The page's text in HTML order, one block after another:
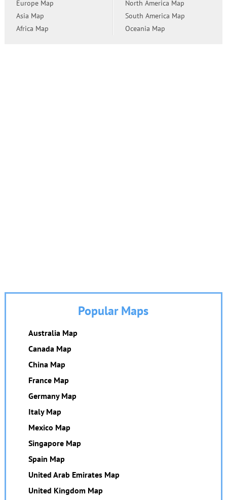
Europe Map
Asia Map
Africa Map
North America Map
South America Map
Oceania Map
Popular Maps
Australia Map
Canada Map
China Map
France Map
Germany Map
Italy Map
Mexico Map
Singapore Map
Spain Map
United Arab Emirates Map
United Kingdom Map